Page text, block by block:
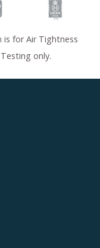
is for Air Tightness
only.